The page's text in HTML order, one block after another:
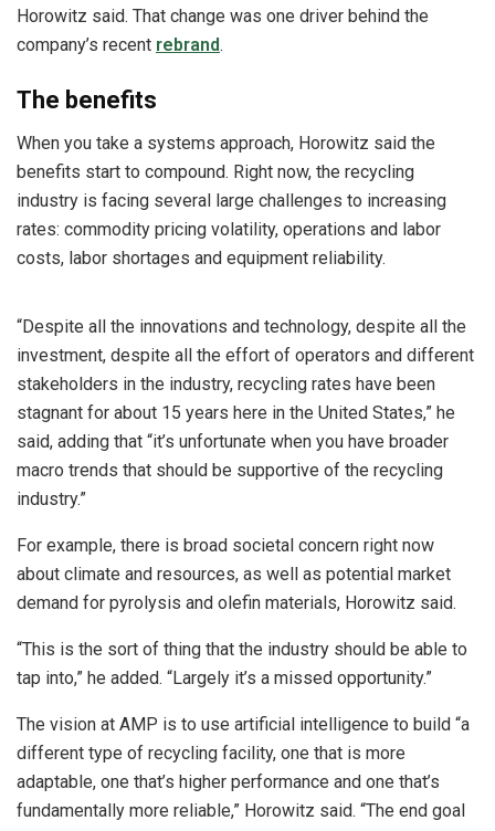
Horowitz said. That change was one driver behind the
company’s recent rebrand.
The benefits
When you take a systems approach, Horowitz said the
benefits start to compound. Right now, the recycling
industry is facing several large challenges to increasing
rates: commodity pricing volatility, operations and labor
costs, labor shortages and equipment reliability.
“Despite all the innovations and technology, despite all the
investment, despite all the effort of operators and different
stakeholders in the industry, recycling rates have been
stagnant for about 15 years here in the United States,” he
said, adding that “it’s unfortunate when you have broader
macro trends that should be supportive of the recycling
industry.”
For example, there is broad societal concern right now
about climate and resources, as well as potential market
demand for pyrolysis and olefin materials, Horowitz said.
“This is the sort of thing that the industry should be able to
tap into,” he added. “Largely it’s a missed opportunity.”
The vision at AMP is to use artificial intelligence to build “a
different type of recycling facility, one that is more
adaptable, one that’s higher performance and one that’s
fundamentally more reliable,” Horowitz said. “The end goal